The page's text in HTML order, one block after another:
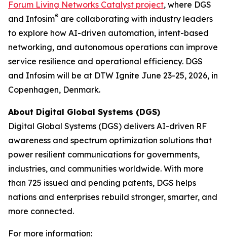
Forum Living Networks Catalyst project, where DGS
and Infosim® are collaborating with industry leaders
to explore how AI-driven automation, intent-based
networking, and autonomous operations can improve
service resilience and operational efficiency. DGS
and Infosim will be at DTW Ignite June 23-25, 2026, in
Copenhagen, Denmark.
About Digital Global Systems (DGS)
Digital Global Systems (DGS) delivers AI-driven RF
awareness and spectrum optimization solutions that
power resilient communications for governments,
industries, and communities worldwide. With more
than 725 issued and pending patents, DGS helps
nations and enterprises rebuild stronger, smarter, and
more connected.
For more information: